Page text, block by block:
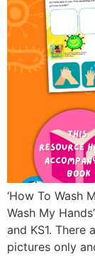
‘How To Wash
Wash My
and KS1. There
pictures only